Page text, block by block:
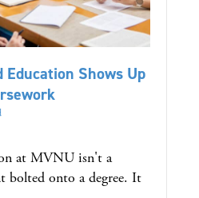
Education Shows Up
at MVNU isn't a
bolted onto a degree. It